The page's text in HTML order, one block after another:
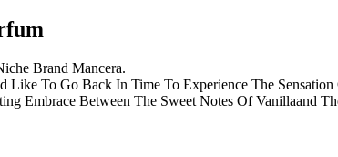
Brand Mancera.
To Go Back In Time To Experience The
Embrace Between The Sweet Notes Of Vanillaand